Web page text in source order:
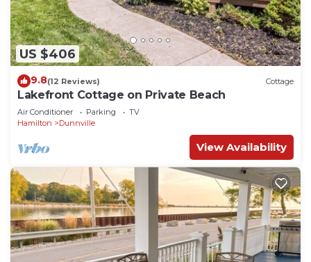
US $406
9.8(12 Reviews) Cottage
Lakefront Cottage on Private Beach
Air Conditioner Parking
TV
Hamilton
Dunnville
View Availability